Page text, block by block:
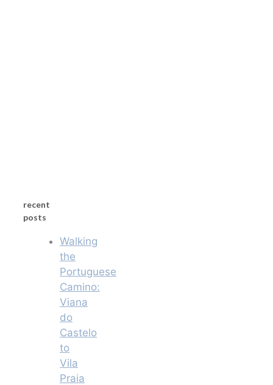
recent
posts
Walking
the
Portuguese
Camino:
Viana
do
Castelo
to
Vila
Praia